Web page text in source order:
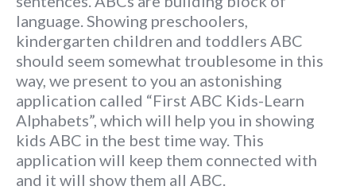
language. Showing preschoolers,
kindergarten children and toddlers ABC
should seem somewhat troublesome in this
way, we present to you an astonishing
application called “First ABC Kids-Learn
Alphabets”, which will help you in showing
kids ABC in the best time way. This
application will keep them connected with
and it will show them all ABC.